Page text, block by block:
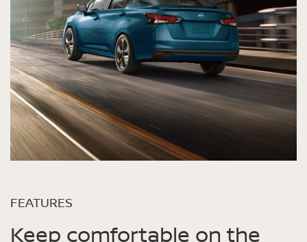
FEATURES
Keep comfortable on the